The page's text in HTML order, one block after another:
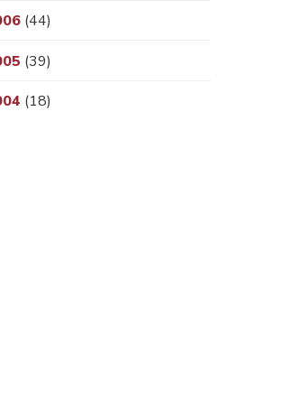
(44)
(39)
(18)